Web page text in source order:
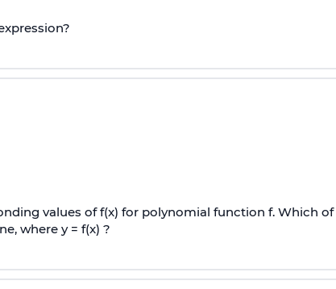
values of f(x) for polynomial function f. Which of
where y = f(x) ?